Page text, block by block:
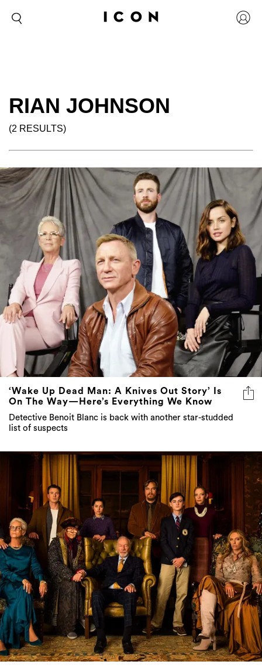
RIAN JOHNSON
(2 RESULTS)
‘Wake Up Dead Man: A Knives Out Story’ Is
On The Way—Here’s Everything We Know
Detective Benoit Blanc is back with another star-studded
list of suspects